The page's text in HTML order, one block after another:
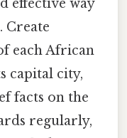
effective way
each African
capital city,
facts on the
regularly,